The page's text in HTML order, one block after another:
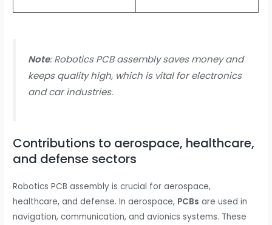
Note: Robotics PCB assembly saves money and
keeps quality high, which is vital for electronics
and car industries.
Contributions to aerospace, healthcare,
and defense sectors
Robotics PCB assembly is crucial for aerospace,
healthcare, and defense. In aerospace, PCBs are used in
navigation, communication, and avionics systems. These